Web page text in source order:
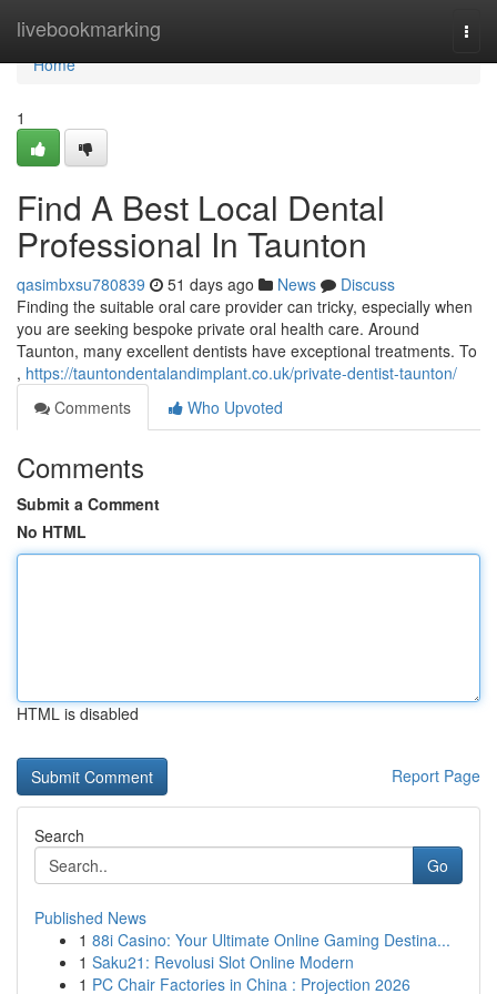
livebookmarking
Home
Home
1
Find A Best Local Dental
Professional In Taunton
qasimbxsu780839 51 days ago News
Discuss
Finding the suitable oral care provider can tricky, especially when
you are seeking bespoke private oral health care. Around
Taunton, many excellent dentists have exceptional treatments. To
, https://tauntondentalandimplant.co.uk/private-dentist-taunton/
Comments
Who Upvoted
Comments
Submit a Comment
No HTML
HTML is disabled
Report Page
Search
Go
Published News
1 88i Casino: Your Ultimate Online Gaming Destina...
1 Saku21: Revolusi Slot Online Modern
1 PC Chair Factories in China : Projection 2026